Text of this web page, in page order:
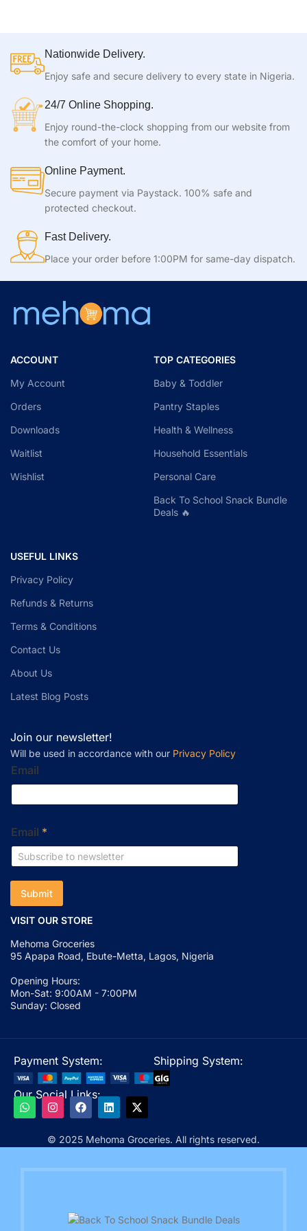
Nationwide Delivery.
Enjoy safe and secure delivery to every state in Nigeria.
24/7 Online Shopping.
Enjoy round-the-clock shopping from our website from
the comfort of your home.
Online Payment.
Secure payment via Paystack. 100% safe and
protected checkout.
Fast Delivery.
Place your order before 1:00PM for same-day dispatch.
ACCOUNT
My Account
Orders
Downloads
Waitlist
Wishlist
TOP CATEGORIES
Baby & Toddler
Pantry Staples
Health & Wellness
Household Essentials
Personal Care
Back To School Snack Bundle
Deals 🔥
USEFUL LINKS
Privacy Policy
Refunds & Returns
Terms & Conditions
Contact Us
About Us
Latest Blog Posts
Join our newsletter!
Will be used in accordance with our Privacy Policy
Email
Email *
Submit
VISIT OUR STORE
Mehoma Groceries
95 Apapa Road, Ebute-Metta, Lagos, Nigeria
Opening Hours:
Mon-Sat: 9:00AM - 7:00PM
Sunday: Closed
Payment System: Shipping System:
Our Social Links:
© 2025 Mehoma Groceries. All rights reserved.